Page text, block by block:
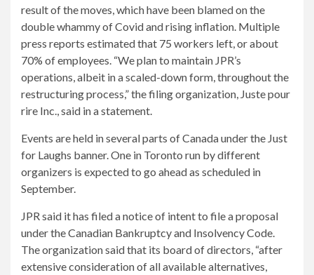
result of the moves, which have been blamed on the
double whammy of Covid and rising inflation. Multiple
press reports estimated that 75 workers left, or about
70% of employees. “We plan to maintain JPR’s
operations, albeit in a scaled-down form, throughout the
restructuring process,” the filing organization, Juste pour
rire Inc., said in a statement.
Events are held in several parts of Canada under the Just
for Laughs banner. One in Toronto run by different
organizers is expected to go ahead as scheduled in
September.
JPR said it has filed a notice of intent to file a proposal
under the Canadian Bankruptcy and Insolvency Code.
The organization said that its board of directors, “after
extensive consideration of all available alternatives,